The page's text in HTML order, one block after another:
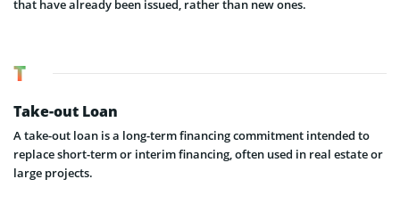
that have already been issued, rather than new ones.
T
Take-out Loan
A take-out loan is a long-term financing commitment intended to
replace short-term or interim financing, often used in real estate or
large projects.